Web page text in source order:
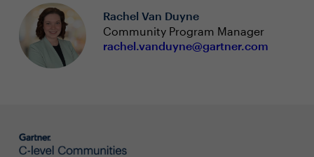
Rachel Van Duyne
Community Program Manager
rachel.vanduyne@gartner.com